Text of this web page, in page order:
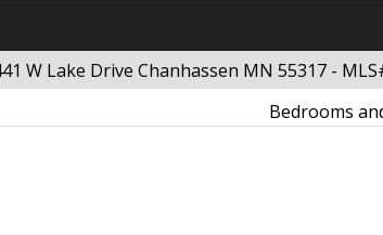
W Lake Drive Chanhassen MN 55317 -
Bedrooms